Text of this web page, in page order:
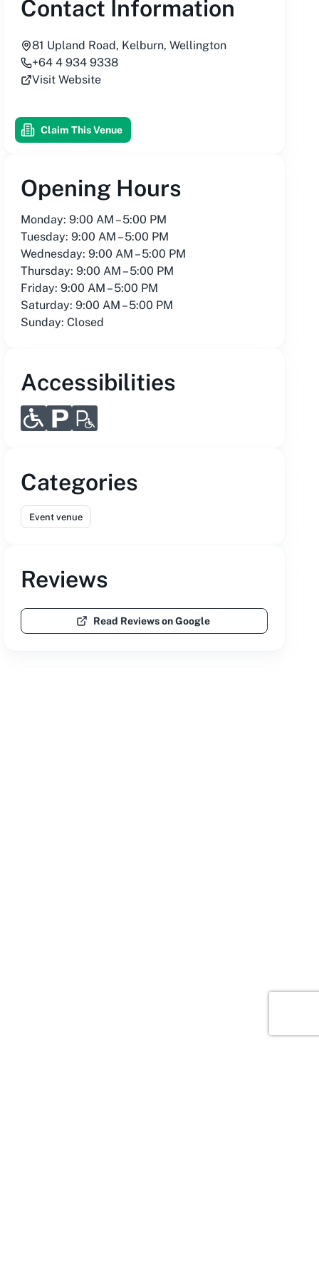
Contact Information
81 Upland Road, Kelburn, Wellington
+64 4 934 9338
Visit Website
Claim This Venue
Opening Hours
Monday: 9:00 AM – 5:00 PM
Tuesday: 9:00 AM – 5:00 PM
Wednesday: 9:00 AM – 5:00 PM
Thursday: 9:00 AM – 5:00 PM
Friday: 9:00 AM – 5:00 PM
Saturday: 9:00 AM – 5:00 PM
Sunday: Closed
Accessibilities
Categories
Event venue
Reviews
Read Reviews on Google